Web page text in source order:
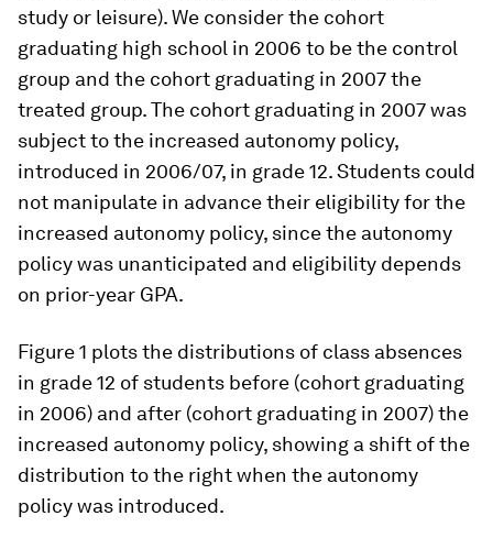
study or leisure). We consider the cohort
graduating high school in 2006 to be the control
group and the cohort graduating in 2007 the
treated group. The cohort graduating in 2007 was
subject to the increased autonomy policy,
introduced in 2006/07, in grade 12. Students could
not manipulate in advance their eligibility for the
increased autonomy policy, since the autonomy
policy was unanticipated and eligibility depends
on prior-year GPA.
Figure 1 plots the distributions of class absences
in grade 12 of students before (cohort graduating
in 2006) and after (cohort graduating in 2007) the
increased autonomy policy, showing a shift of the
distribution to the right when the autonomy
policy was introduced.